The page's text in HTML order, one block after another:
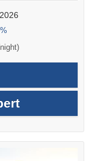
per
night)